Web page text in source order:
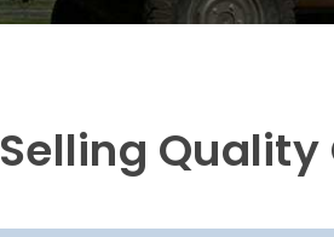
Selling Quality